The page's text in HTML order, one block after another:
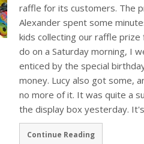
raffle for its customers. The
Alexander spent some
kids collecting our raffle
do on a Saturday morning, I
enticed by the special
money. Lucy also got some,
no more of it. It was quite a
the display box yesterday.
Continue Reading